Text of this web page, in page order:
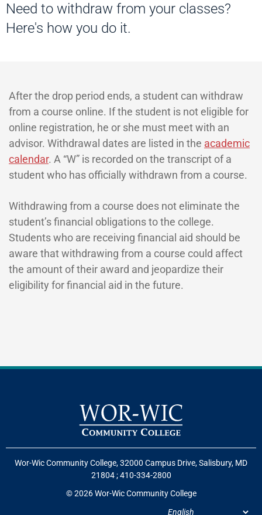
Need to withdraw from your classes?
Here's how you do it.
After the drop period ends, a student can withdraw
from a course online. If the student is not eligible for
online registration, he or she must meet with an
advisor. Withdrawal dates are listed in the academic
calendar. A “W” is recorded on the transcript of a
student who has officially withdrawn from a course.
Withdrawing from a course does not eliminate the
student’s financial obligations to the college.
Students who are receiving financial aid should be
aware that withdrawing from a course could affect
the amount of their award and jeopardize their
eligibility for financial aid in the future.
Wor-Wic Community College, 32000 Campus Drive, Salisbury, MD
21804;410-334-2800
© 2026 Wor-Wic Community College